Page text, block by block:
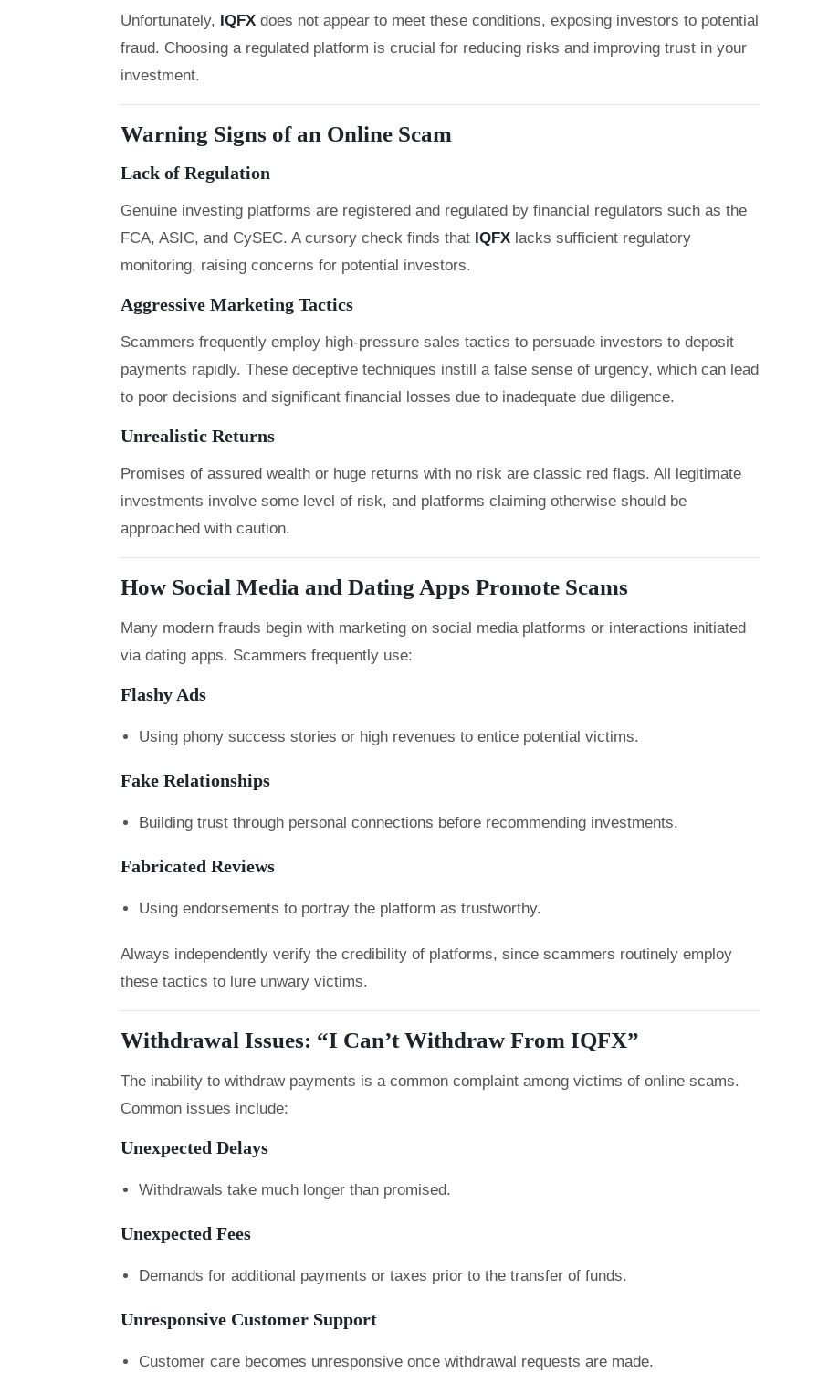
Unfortunately, IQFX does not appear to meet these conditions, exposing investors to potential
fraud. Choosing a regulated platform is crucial for reducing risks and improving trust in your
investment.
Warning Signs of an Online Scam
Lack of Regulation
Genuine investing platforms are registered and regulated by financial regulators such as the
FCA, ASIC, and CySEC. A cursory check finds that IQFX lacks sufficient regulatory
monitoring, raising concerns for potential investors.
Aggressive Marketing Tactics
Scammers frequently employ high-pressure sales tactics to persuade investors to deposit
payments rapidly. These deceptive techniques instill a false sense of urgency, which can lead
to poor decisions and significant financial losses due to inadequate due diligence.
Unrealistic Returns
Promises of assured wealth or huge returns with no risk are classic red flags. All legitimate
investments involve some level of risk, and platforms claiming otherwise should be
approached with caution.
How Social Media and Dating Apps Promote Scams
Many modern frauds begin with marketing on social media platforms or interactions initiated
via dating apps. Scammers frequently use:
Flashy Ads
Using phony success stories or high revenues to entice potential victims.
Fake Relationships
Building trust through personal connections before recommending investments.
Fabricated Reviews
Using endorsements to portray the platform as trustworthy.
Always independently verify the credibility of platforms, since scammers routinely employ
these tactics to lure unwary victims.
Withdrawal Issues: “I Can’t Withdraw From IQFX”
The inability to withdraw payments is a common complaint among victims of online scams.
Common issues include:
Unexpected Delays
Withdrawals take much longer than promised.
Unexpected Fees
Demands for additional payments or taxes prior to the transfer of funds.
Unresponsive Customer Support
Customer care becomes unresponsive once withdrawal requests are made.